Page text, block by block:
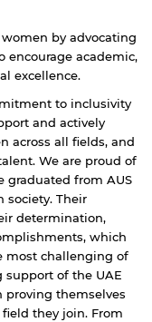
by advocating
encourage academic,
excellence.
to inclusivity
and actively
across all fields, and
We are proud of
graduated from AUS
society. Their
determination,
which
most challenging of
of the UAE
proving themselves
they join. From